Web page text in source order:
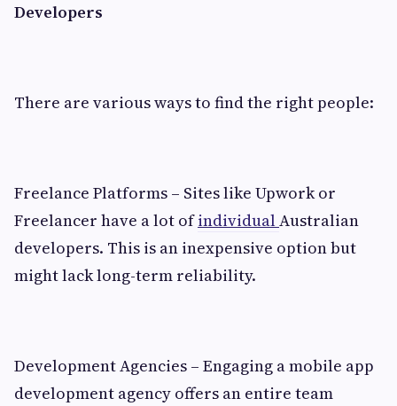
Developers
There are various ways to find the right people:
Freelance Platforms – Sites like Upwork or
Freelancer have a lot ofindividualAustralian
developers. This is an inexpensive option but
might lack long-term reliability.
Development Agencies – Engaging a mobile app
development agency offers an entire team